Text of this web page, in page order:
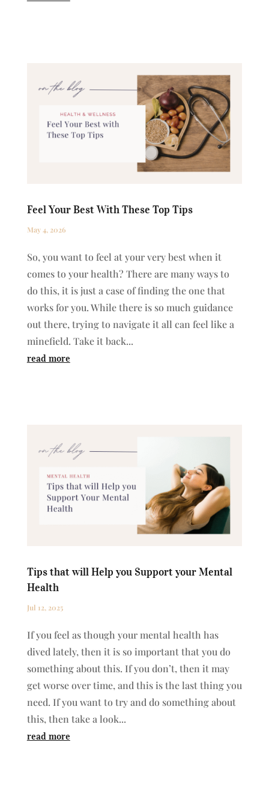
Feel Your Best With These Top Tips
May 4, 2026
So, you want to feel at your very best when it
comes to your health? There are many ways to
do this, it is just a case of finding the one that
works for you. While there is so much guidance
out there, trying to navigate it all can feel like a
minefield. Take it back...
read more
Tips that will Help you Support your Mental
Health
Jul 12, 2025
If you feel as though your mental health has
dived lately, then it is so important that you do
something about this. If you don’t, then it may
get worse over time, and this is the last thing you
need. If you want to try and do something about
this, then take a look...
read more